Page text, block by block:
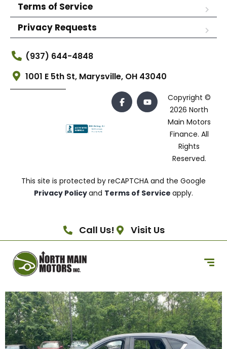
Terms of Service
Privacy Requests
(937) 644-4848
1001 E 5th St, Marysville, OH 43040
Copyright ©
2026 North
Main Motors
Finance. All
Rights
Reserved.
This site is protected by reCAPTCHA and the Google
Privacy Policyand Terms of Service apply.
Call Us! Visit Us